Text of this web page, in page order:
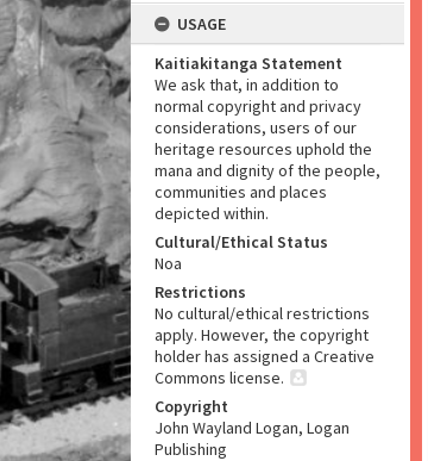
USAGE
Kaitiakitanga Statement
We ask that, in addition to
normal copyright and privacy
considerations, users of our
heritage resources uphold the
mana and dignity of the people,
communities and places
depicted within.
Cultural/Ethical Status
Noa
Restrictions
No cultural/ethical restrictions
apply. However, the copyright
holder has assigned a Creative
Commons license.
Copyright
John Wayland Logan, Logan
Publishing